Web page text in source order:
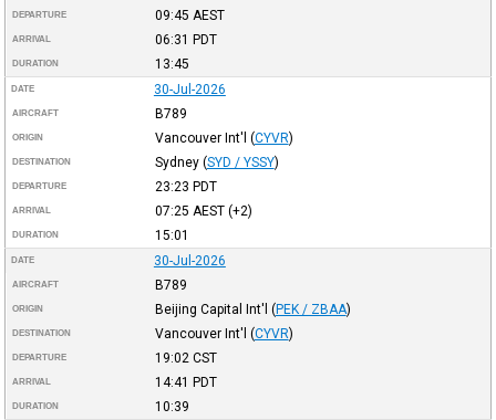
DEPARTURE 09:45 AEST
ARRIVAL 06:31 PDT
DURATION 13:45
DATE 30-Jul-2026
AIRCRAFT B789
ORIGIN Vancouver Int'l (CYVR)
DESTINATION Sydney (SYD / YSSY)
DEPARTURE 23:23 PDT
ARRIVAL 07:25 AEST(+2)
DURATION 15:01
DATE 30-Jul-2026
AIRCRAFT B789
ORIGIN Beijing Capital Int'l (PEK / ZBAA)
DESTINATION Vancouver Int'l (CYVR)
DEPARTURE 19:02 CST
ARRIVAL 14:41 PDT
DURATION 10:39